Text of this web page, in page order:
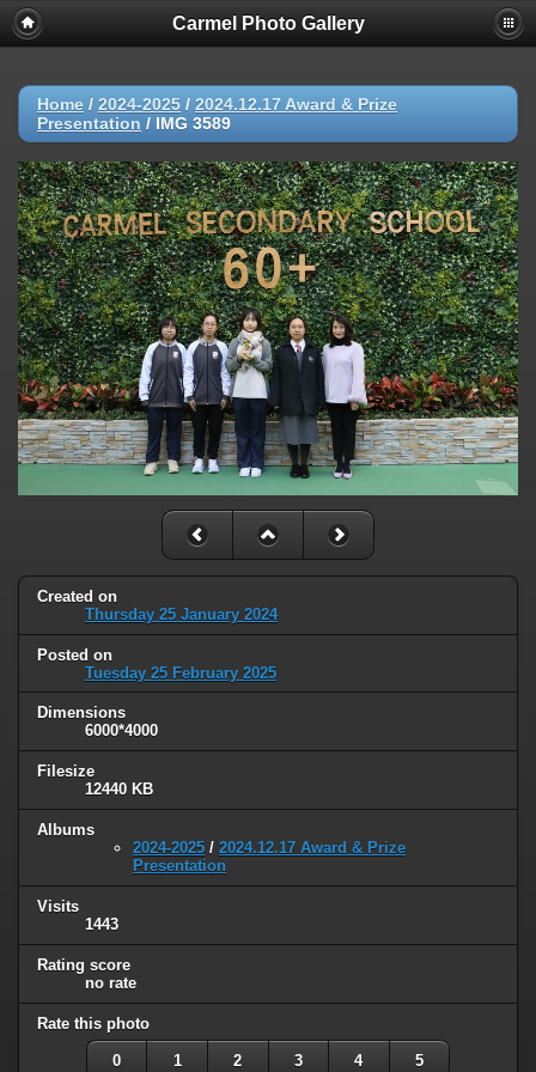
Carmel Photo Gallery
Home / 2024-2025 / 2024.12.17 Award & Prize
Presentation / IMG 3589
Created on
Thursday 25 January 2024
Posted on
Tuesday 25 February 2025
Dimensions
6000*4000
Filesize
12440 KB
Albums
2024-2025 / 2024.12.17 Award & Prize
Presentation
Visits
1443
Rating score
no rate
Rate this photo
0 1 2 3 4 5